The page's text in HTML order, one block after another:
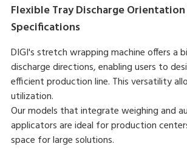
Flexible Tray Discharge
Specifications
DIGI's stretch wrapping machine offers a
discharge directions, enabling users to
efficient production line. This versatility
utilization.
Our models that integrate weighing and
applicators are ideal for production
space for large solutions.